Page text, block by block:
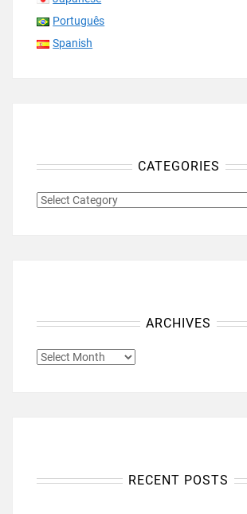
Português
Spanish
CATEGORIES
CATEGORIES
ARCHIVES
ARCHIVES
RECENT POSTS